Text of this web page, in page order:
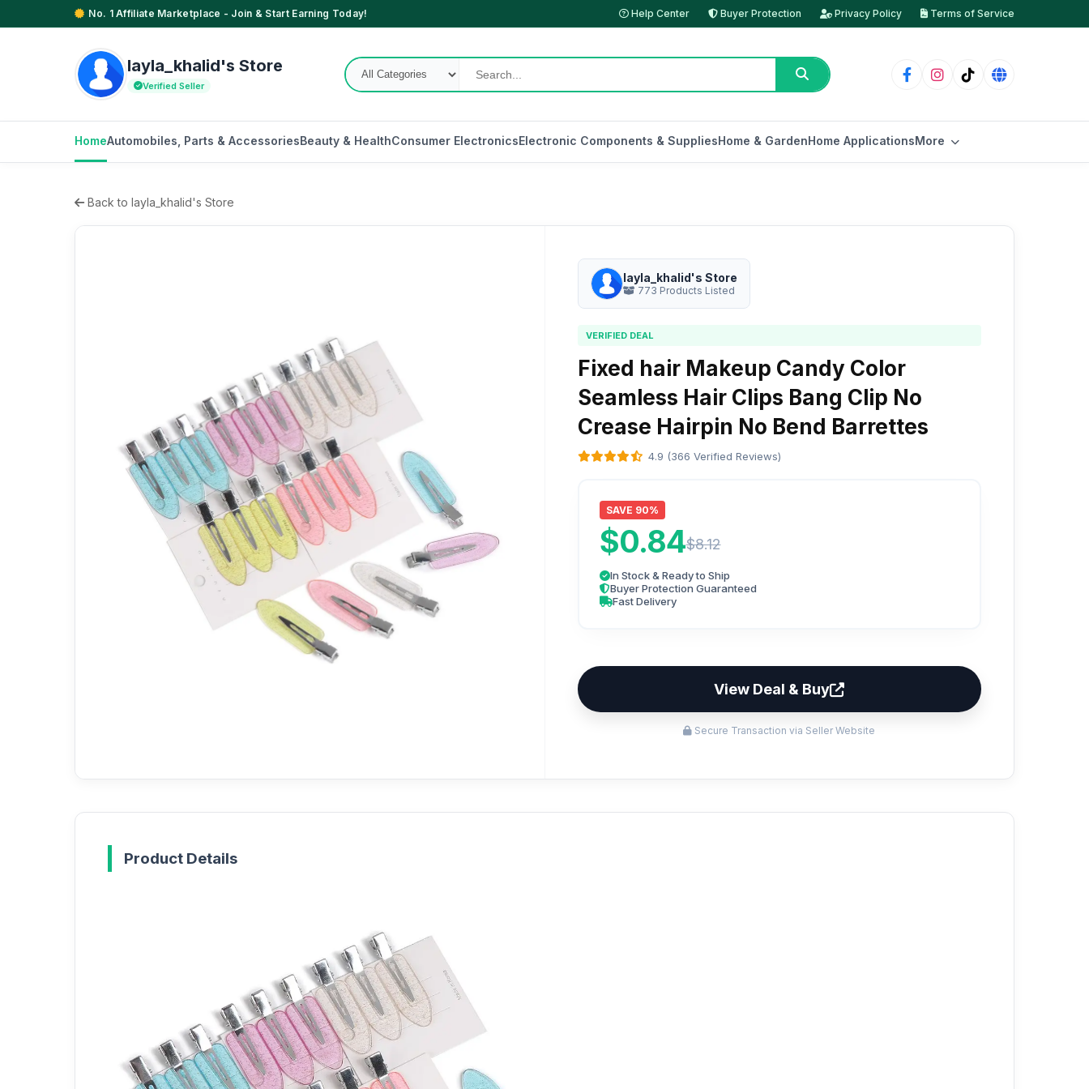
No. 1 Affiliate Marketplace - Join & Start Earning Today! Help Center Buyer Protection Privacy Policy Terms of Service
layla_khalid's Store
Verified Seller
HomeAutomobiles, Parts & AccessoriesBeauty & HealthConsumer ElectronicsElectronic Components & SuppliesHome & GardenHome ApplicationsMore
Back to layla_khalid's Store
layla_khalid's Store
773 Products Listed
VERIFIED DEAL
Fixed hair Makeup Candy Color
Seamless Hair Clips Bang Clip No
Crease Hairpin No Bend Barrettes
4.9 (366 Verified Reviews)
SAVE 90%
$0.84$8.12
In Stock & Ready to Ship
Buyer Protection Guaranteed
Fast Delivery
View Deal & Buy
Secure Transaction via Seller Website
Product Details